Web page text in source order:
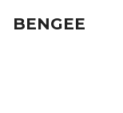
BENGEE